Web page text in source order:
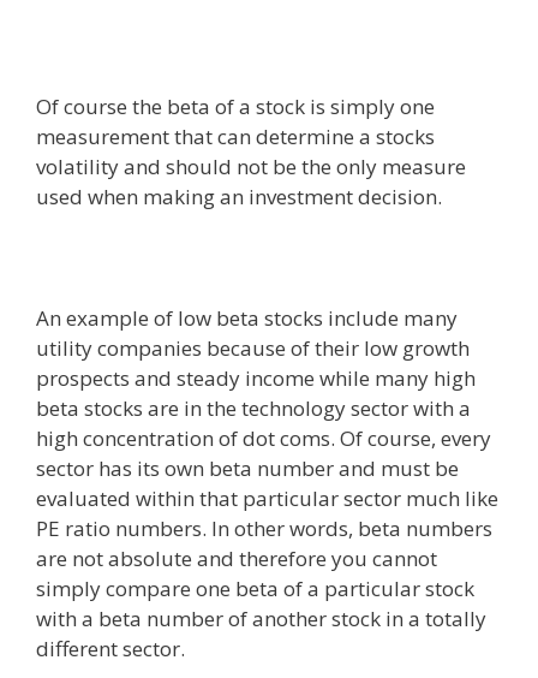
Of course the beta of a stock is simply one
measurement that can determine a stocks
volatility and should not be the only measure
used when making an investment decision.
An example of low beta stocks include many
utility companies because of their low growth
prospects and steady income while many high
beta stocks are in the technology sector with a
high concentration of dot coms. Of course, every
sector has its own beta number and must be
evaluated within that particular sector much like
PE ratio numbers. In other words, beta numbers
are not absolute and therefore you cannot
simply compare one beta of a particular stock
with a beta number of another stock in a totally
different sector.